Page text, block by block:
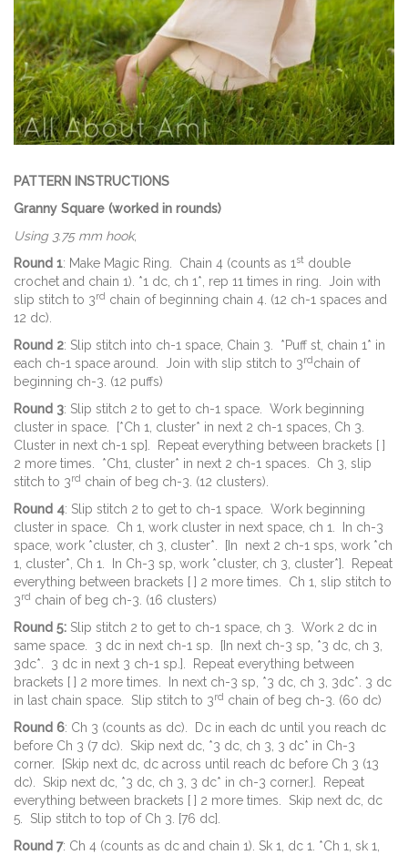
PATTERN INSTRUCTIONS
Granny Square (worked in rounds)
Using 3.75 mm hook,
Round 1: Make Magic Ring. Chain 4 (counts as 1 st double
crochet and chain 1). *1 dc, ch 1*, rep 11 times in ring. Join with
slip stitch to 3rd chain of beginning chain 4. (12 ch-1 spaces and
12 dc).
Round 2: Slip stitch into ch-1 space, Chain 3. *Puff st, chain 1* in
each ch-1 space around. Join with slip stitch to 3rdchain of
beginning ch-3. (12 puffs)
Round 3: Slip stitch 2 to get to ch-1 space. Work beginning
cluster in space. [*Ch 1, cluster* in next 2 ch-1 spaces, Ch 3.
Cluster in next ch-1 sp]. Repeat everything between brackets [ ]
2 more times. *Ch1, cluster* in next 2 ch-1 spaces. Ch 3, slip
stitch to 3rd chain of beg ch-3. (12 clusters).
Round 4: Slip stitch 2 to get to ch-1 space. Work beginning
cluster in space. Ch 1, work cluster in next space, ch 1. In ch-3
space, work *cluster, ch 3, cluster*. [In next 2 ch-1 sps, work *ch
1, cluster*, Ch 1. In Ch-3 sp, work *cluster, ch 3, cluster*]. Repeat
everything between brackets [ ] 2 more times. Ch 1, slip stitch to
3rd chain of beg ch-3. (16 clusters)
Round 5: Slip stitch 2 to get to ch-1 space, ch 3. Work 2 dc in
same space. 3 dc in next ch-1 sp. [In next ch-3 sp, *3 dc, ch 3,
3dc*. 3 dc in next 3 ch-1 sp.]. Repeat everything between
brackets [ ] 2 more times. In next ch-3 sp, *3 dc, ch 3, 3dc*. 3 dc
in last chain space. Slip stitch to 3rd chain of beg ch-3. (60 dc)
Round 6: Ch 3 (counts as dc). Dc in each dc until you reach dc
before Ch 3 (7 dc). Skip next dc, *3 dc, ch 3, 3 dc* in Ch-3
corner. [Skip next dc, dc across until reach dc before Ch 3 (13
dc). Skip next dc, *3 dc, ch 3, 3 dc* in ch-3 corner.]. Repeat
everything between brackets [ ] 2 more times. Skip next dc, dc
5. Slip stitch to top of Ch 3. [76 dc].
Round 7: Ch 4 (counts as dc and chain 1). Sk 1, dc 1. *Ch 1, sk 1,